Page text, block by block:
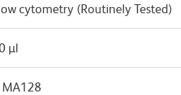
cytometry (Routinely Tested)
µl
MA128